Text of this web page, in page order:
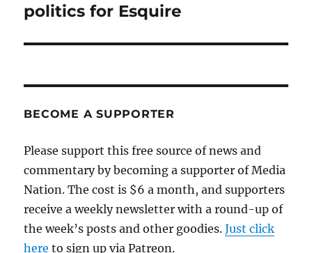
post:
politics for Esquire
BECOME A SUPPORTER
Please support this free source of news and
commentary by becoming a supporter of Media
Nation. The cost is $6 a month, and supporters
receive a weekly newsletter with a round-up of
the week’s posts and other goodies.Just click
here to sign up via Patreon.